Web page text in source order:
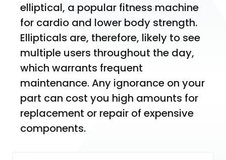
elliptical, a popular fitness machine
for cardio and lower body strength.
Ellipticals are, therefore, likely to see
multiple users throughout the day,
which warrants frequent
maintenance. Any ignorance on your
part can cost you high amounts for
replacement or repair of expensive
components.